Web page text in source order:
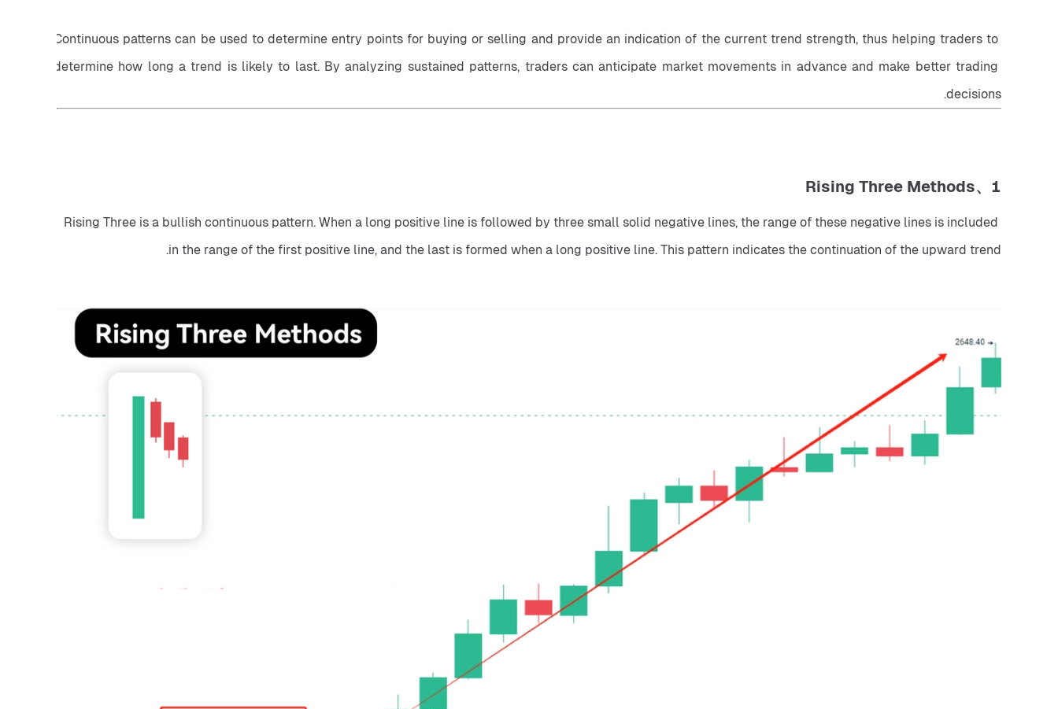
Continuous patterns can be used to determine entry points for buying or selling and provide an indication of the current trend strength, thus helping traders to
determine how long a trend is likely to last. By analyzing sustained patterns, traders can anticipate market movements in advance and make better trading
decisions.
1、Rising Three Methods
Rising Three is a bullish continuous pattern. When a long positive line is followed by three small solid negative lines, the range of these negative lines is included
in the range of the first positive line, and the last is formed when a long positive line. This pattern indicates the continuation of the upward trend.